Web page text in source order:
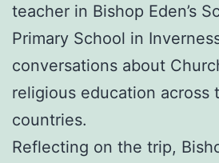
teacher in Bishop Eden’s
Primary School in
conversations about
religious education across
countries.
Reflecting on the trip,